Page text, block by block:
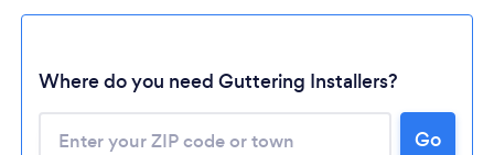
Loading...
Where do you need Guttering Installers?
Go